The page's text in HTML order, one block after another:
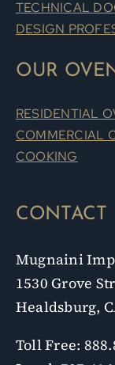
OUR
RESIDENTIAL
COOKING
CONTACT
Mugnaini
Healdsburg,
Toll Free:
Local: